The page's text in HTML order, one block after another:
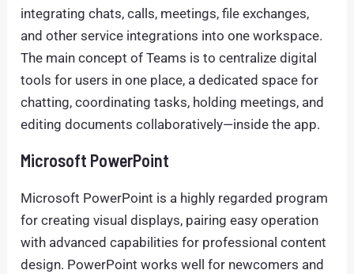
integrating chats, calls, meetings, file exchanges,
and other service integrations into one workspace.
The main concept of Teams is to centralize digital
tools for users in one place, a dedicated space for
chatting, coordinating tasks, holding meetings, and
editing documents collaboratively—inside the app.
Microsoft PowerPoint
Microsoft PowerPoint is a highly regarded program
for creating visual displays, pairing easy operation
with advanced capabilities for professional content
design. PowerPoint works well for newcomers and